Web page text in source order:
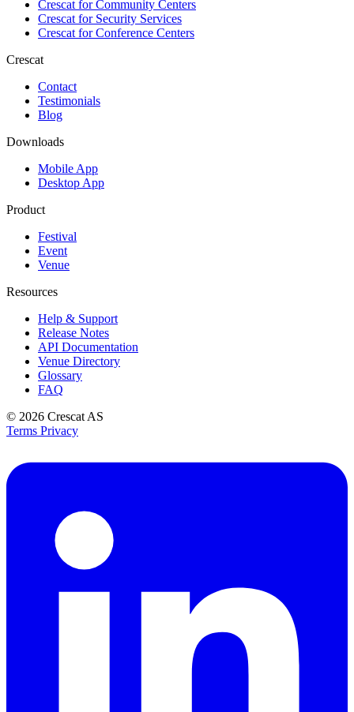
Crescat forCommunity Centers
Crescat forSecurity Services
Crescat forConference Centers
Crescat
Contact
Testimonials
Blog
Downloads
Mobile App
Desktop App
Product
Festival
Event
Venue
Resources
Help & Support
Release Notes
API Documentation
Venue Directory
Glossary
FAQ
© 2026 Crescat AS
Terms Privacy